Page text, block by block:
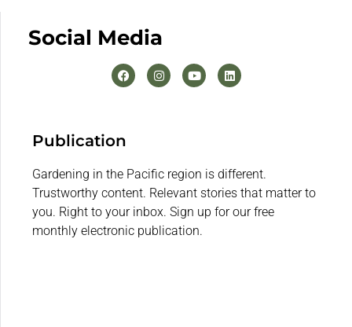
Social Media
Publication
Gardening in the Pacific region is different.
Trustworthy content. Relevant stories that matter to
you. Right to your inbox. Sign up for our free
monthly electronic publication.